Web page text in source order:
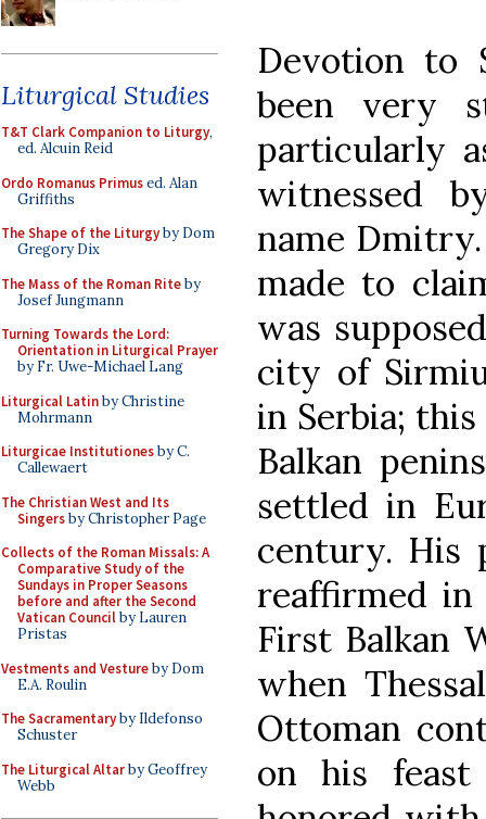
Liturgical Studies
T&T Clark Companion to Liturgy,
ed. Alcuin Reid
Ordo Romanus Primused. Alan
Griffiths
The Shape of the Liturgyby Dom
Gregory Dix
The Mass of the Roman Riteby
Josef Jungmann
Turning Towards the Lord:
Orientation in Liturgical Prayer
by Fr. Uwe-Michael Lang
Liturgical Latinby Christine
Mohrmann
Liturgicae Institutionesby C.
Callewaert
The Christian West and Its
Singersby Christopher Page
Collects of the Roman Missals: A
Comparative Study of the
Sundays in Proper Seasons
before and after the Second
Vatican Councilby Lauren
Pristas
Vestments and Vestureby Dom
E.A. Roulin
The Sacramentaryby Ildefonso
Schuster
The Liturgical Altarby Geoffrey
Webb
Devotion to
been very
particularly
witnessed
name
made to
was
city of
in Serbia;
Balkan
settled in
century. His
reaffirmed
First Balkan
when
Ottoman
on his feast